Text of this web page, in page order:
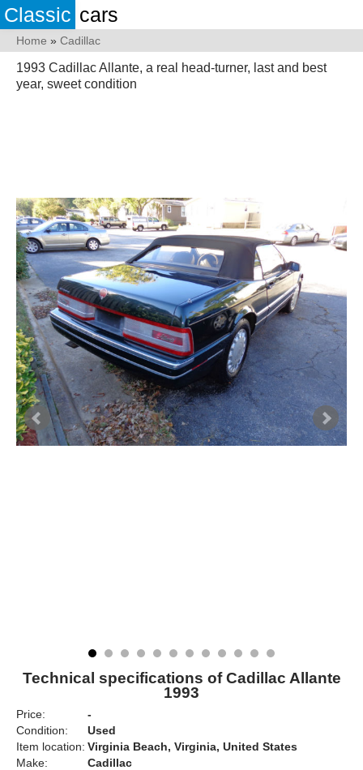
Classic cars
Home » Cadillac
1993 Cadillac Allante, a real head-turner, last and best
year, sweet condition
Technical specifications of Cadillac Allante
1993
Price:
-
Condition:
Used
Item location: Virginia Beach, Virginia, United States
Make:
Cadillac